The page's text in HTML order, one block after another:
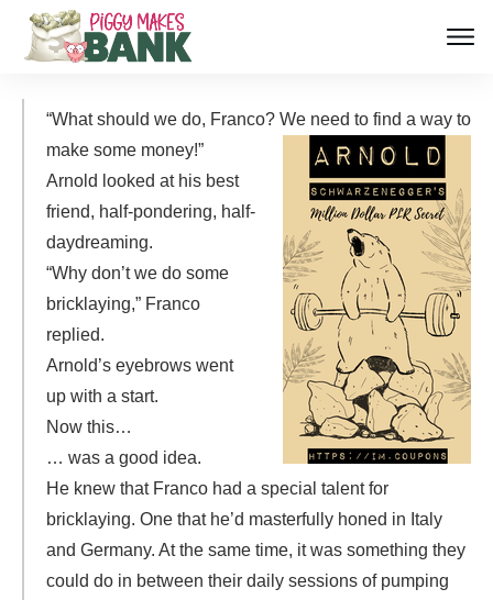
“What should we do, Franco? We need to find a way to
make some money!”
Arnold looked at his best
friend, half-pondering, half-
daydreaming.
“Why don’t we do some
bricklaying,” Franco
replied.
Arnold’s eyebrows went
up with a start.
Now this…
… was a good idea.
He knew that Franco had a special talent for
bricklaying. One that he’d masterfully honed in Italy
and Germany. At the same time, it was something they
could do in between their daily sessions of pumping